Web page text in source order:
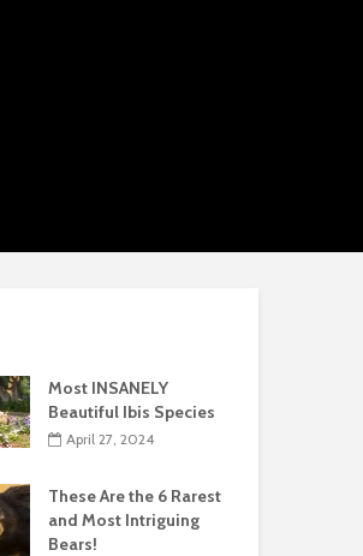
Most INSANELY
Beautiful Ibis Species
April 27, 2024
These Are the 6 Rarest
and Most Intriguing
Bears!